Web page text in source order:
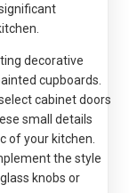
decorative
cupboards.
cabinet doors
small details
of your kitchen.
the style
knobs or